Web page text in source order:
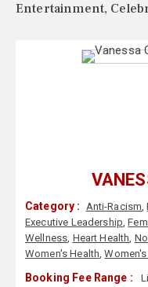
Entertainment,
Category : Anti-Racism,
Executive Leadership,
Wellness, Heart Health,
Women's Health,
Booking Fee Range :